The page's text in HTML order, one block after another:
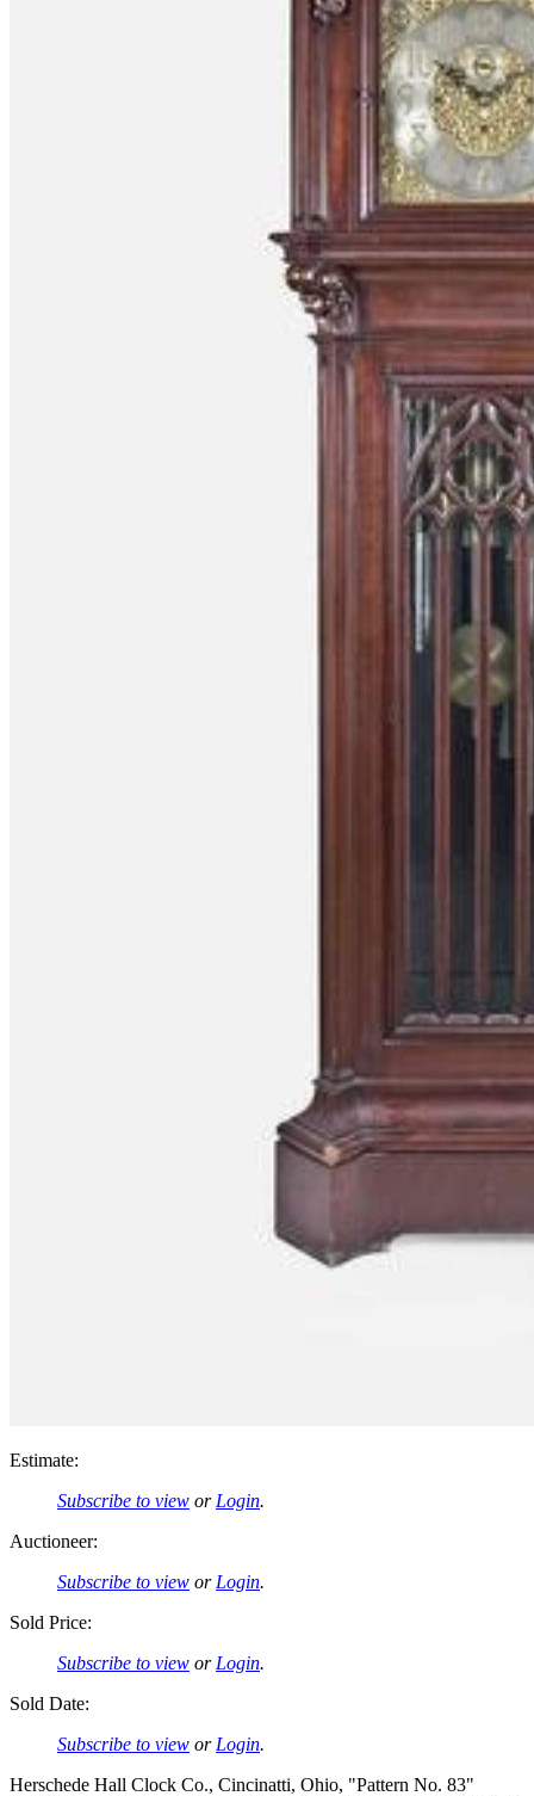
Estimate:
Subscribe to view orLogin.
Auctioneer:
Subscribe to view orLogin.
Sold Price:
Subscribe to view orLogin.
Sold Date:
Subscribe to view orLogin.
Herschede Hall Clock Co., Cincinatti, Ohio, "Pattern No. 83"